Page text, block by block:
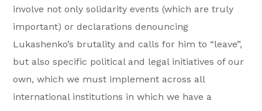
involve not only solidarity events (which are truly
important) or declarations denouncing
Lukashenko’s brutality and calls for him to “leave”,
but also specific political and legal initiatives of our
own, which we must implement across all
international institutions in which we have a